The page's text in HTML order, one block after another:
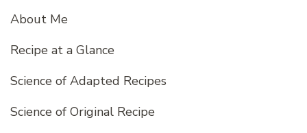
About Me
Recipe at a Glance
Science of Adapted Recipes
Science of Original Recipe